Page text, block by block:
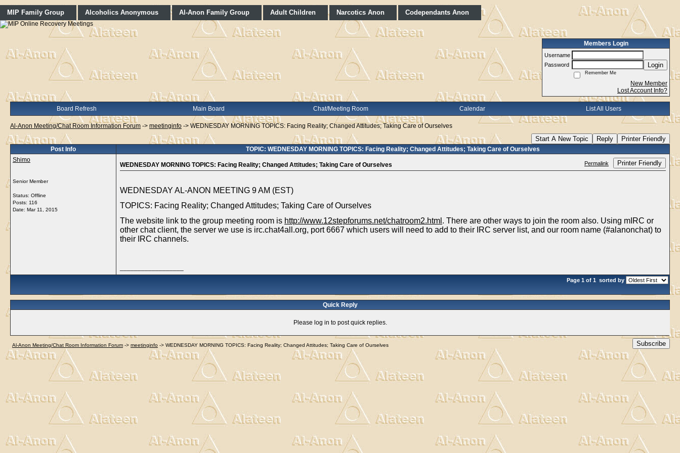
MIP Family Group Alcoholics Anonymous Al-Anon Family Group Adult Children Narcotics Anon Codependants Anon
Members Login
Username
Password
Login
Remember Me
New Member
Lost Account Info?
Board Refresh Main Board Chat/Meeting Room Calendar List All Users
Al-Anon Meeting/Chat Room Information Forum -> meetinginfo -> WEDNESDAY MORNING TOPICS: Facing Reality; Changed Attitudes; Taking Care of Ourselves
Start A New Topic Reply Printer Friendly
Post Info
TOPIC: WEDNESDAY MORNING TOPICS: Facing Reality; Changed Attitudes; Taking Care of Ourselves
Shimo
Senior Member
Status: Offline
Posts: 116
Date: Mar 11, 2015
WEDNESDAY MORNING TOPICS: Facing Reality; Changed Attitudes; Taking Care of Ourselves Permalink Printer Friendly
WEDNESDAY AL-ANON MEETING 9 AM (EST)
TOPICS: Facing Reality; Changed Attitudes; Taking Care of Ourselves
The website link to the group meeting room is http://www.12stepforums.net/chatroom2.html . There are other ways to join the room also. Using mIRC or
other chat client, the server we use is irc.chat4all.org, port 6667 which users will need to add to their IRC server list, and our room name (#alanonchat) to
their IRC channels.
Page 1 of 1 sorted by
Quick Reply
Please log in to post quick replies.
Al-Anon Meeting/Chat Room Information Forum -> meetinginfo -> WEDNESDAY MORNING TOPICS: Facing Reality; Changed Attitudes; Taking Care of Ourselves Subscribe